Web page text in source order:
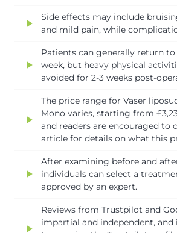
play_arrow
Side effects may include
and mild pain, while
play_arrow
Patients can generally return
week, but heavy physical
avoided for 2-3 weeks post-
play_arrow
The price range for Vaser
Mono varies, starting from
and readers are encouraged to
article for details on what this
play_arrow
After examining before and
individuals can select a
approved by an expert.
play_arrow
Reviews from Trustpilot and
impartial and independent, and